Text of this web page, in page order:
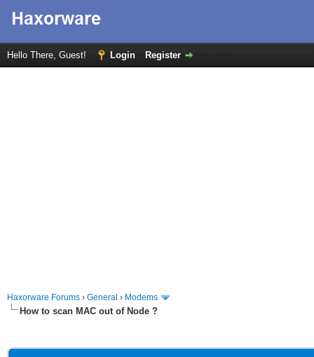
Hello There, Guest! Login Register
Haxorware Forums › General › Modems
How to scan MAC out of Node ?